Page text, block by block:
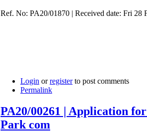
Ref. No: PA20/01870 | Received date: Fri 28
Login orregisterto post comments
Permalink
PA20/00261 | Application
Park com